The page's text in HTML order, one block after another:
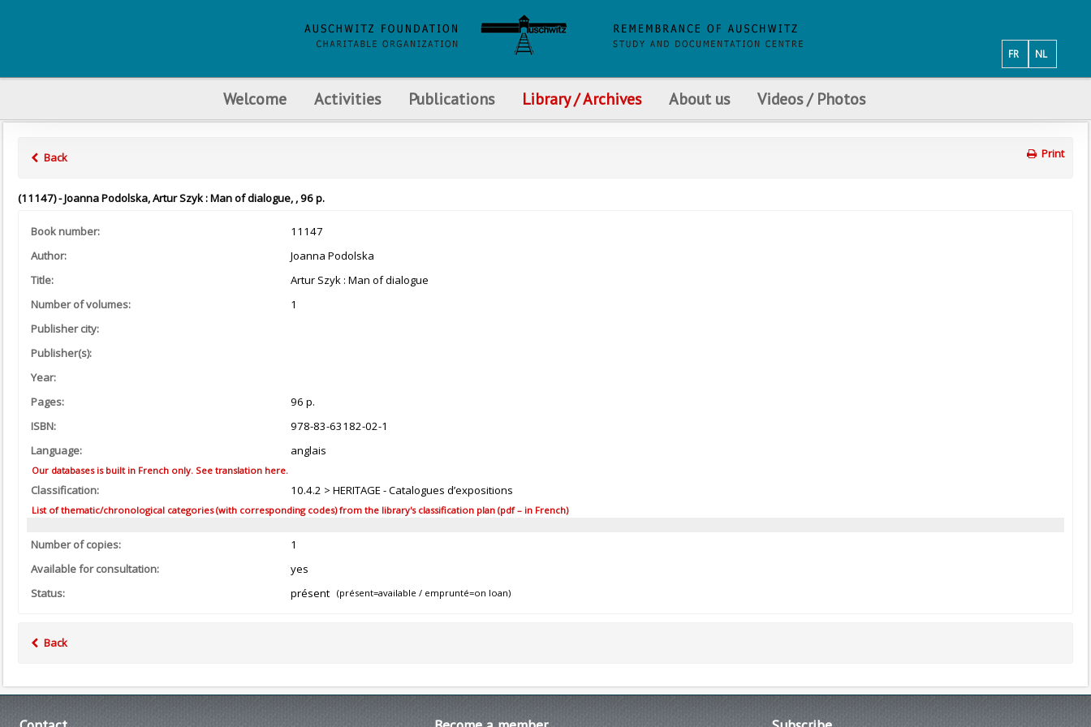
NL
FR
Welcome Activities Publications Library / Archives About us Videos / Photos
Back Print
(11147) - Joanna Podolska, Artur Szyk : Man of dialogue, , 96 p.
Book number:
11147
Author:
Joanna Podolska
Title:
Artur Szyk : Man of dialogue
Number of volumes:
1
Publisher city:
Publisher(s):
Year:
Pages:
96 p.
ISBN:
978-83-63182-02-1
Language:
anglais
Our databases is built in French only. See translation here.
Classification: 10.4.2 > HERITAGE - Catalogues d’expositions
List of thematic/chronological categories (with corresponding codes) from the library's classification plan (pdf – in French)
Number of copies:
1
Available for consultation:
yes
Status:
présent (présent=available / emprunté=on loan)
Back